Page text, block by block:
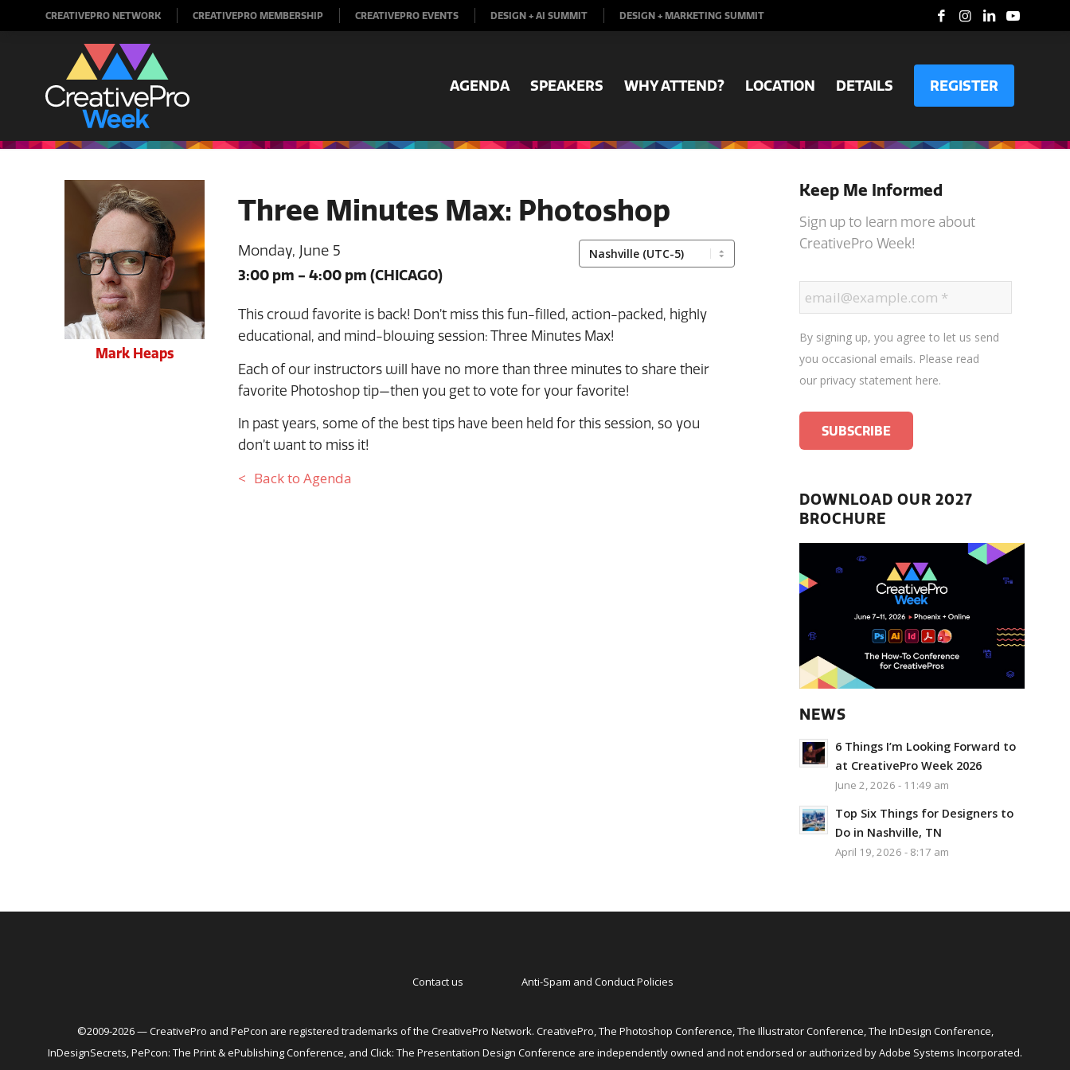
CREATIVEPRO NETWORK CREATIVEPRO MEMBERSHIP CREATIVEPRO EVENTS DESIGN + AI SUMMIT DESIGN + MARKETING SUMMIT
AGENDA SPEAKERS WHY ATTEND? LOCATION DETAILS REGISTER
Mark Heaps
Three Minutes Max: Photoshop
Monday, June 5
3:00 pm - 4:00 pm (CHICAGO)
This crowd favorite is back! Don’t miss this fun-filled, action-packed, highly
educational, and mind-blowing session: Three Minutes Max!
Each of our instructors will have no more than three minutes to share their
favorite Photoshop tip—then you get to vote for your favorite!
In past years, some of the best tips have been held for this session, so you
don’t want to miss it!
Back to Agenda
Keep Me Informed
Sign up to learn more about
CreativePro Week!
By signing up, you agree to let us send
you occasional emails. Please read
our privacy statement here.
DOWNLOAD OUR 2027
BROCHURE
NEWS
6 Things I’m Looking Forward to
at CreativePro Week 2026
June 2, 2026 - 11:49 am
Top Six Things for Designers to
Do in Nashville, TN
April 19, 2026 - 8:17 am
Contact us Anti-Spam and Conduct Policies
©2009-2026 — CreativePro and PePcon are registered trademarks of the CreativePro Network. CreativePro, The Photoshop Conference, The Illustrator Conference, The InDesign Conference,
InDesignSecrets, PePcon: The Print & ePublishing Conference, and Click: The Presentation Design Conference are independently owned and not endorsed or authorized by Adobe Systems Incorporated.